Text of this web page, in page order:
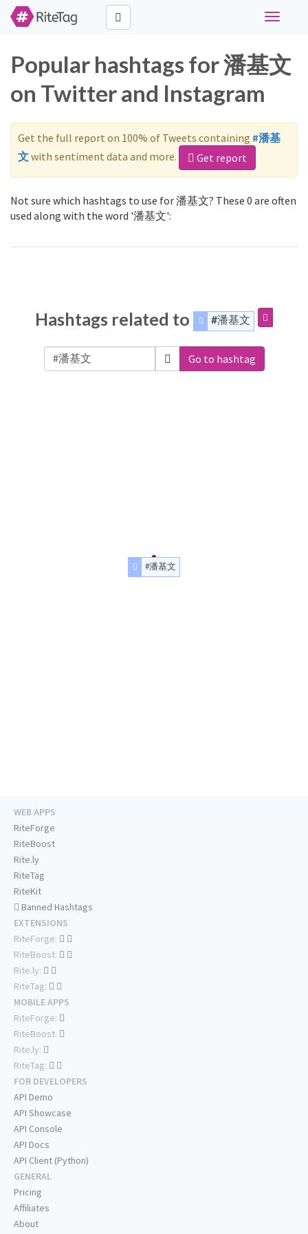
Toggle
Popular hashtags for 潘基文
on Twitter and Instagram
Get the full report on 100% of Tweets containing #潘基
文with sentiment data and more. Get report
Not sure which hashtags to use for 潘基文? These 0 are often
used along with the word '潘基文':
Hashtags related to #潘基文
Go to hashtag
#潘基文
WEB APPS
RiteForge
RiteBoost
Rite.ly
RiteTag
RiteKit
Banned Hashtags
EXTENSIONS
RiteForge:
RiteBoost:
Rite.ly:
RiteTag:
MOBILE APPS
RiteForge:
RiteBoost:
Rite.ly:
RiteTag:
FOR DEVELOPERS
API Demo
API Showcase
API Console
API Docs
API Client (Python)
GENERAL
Pricing
Affiliates
About